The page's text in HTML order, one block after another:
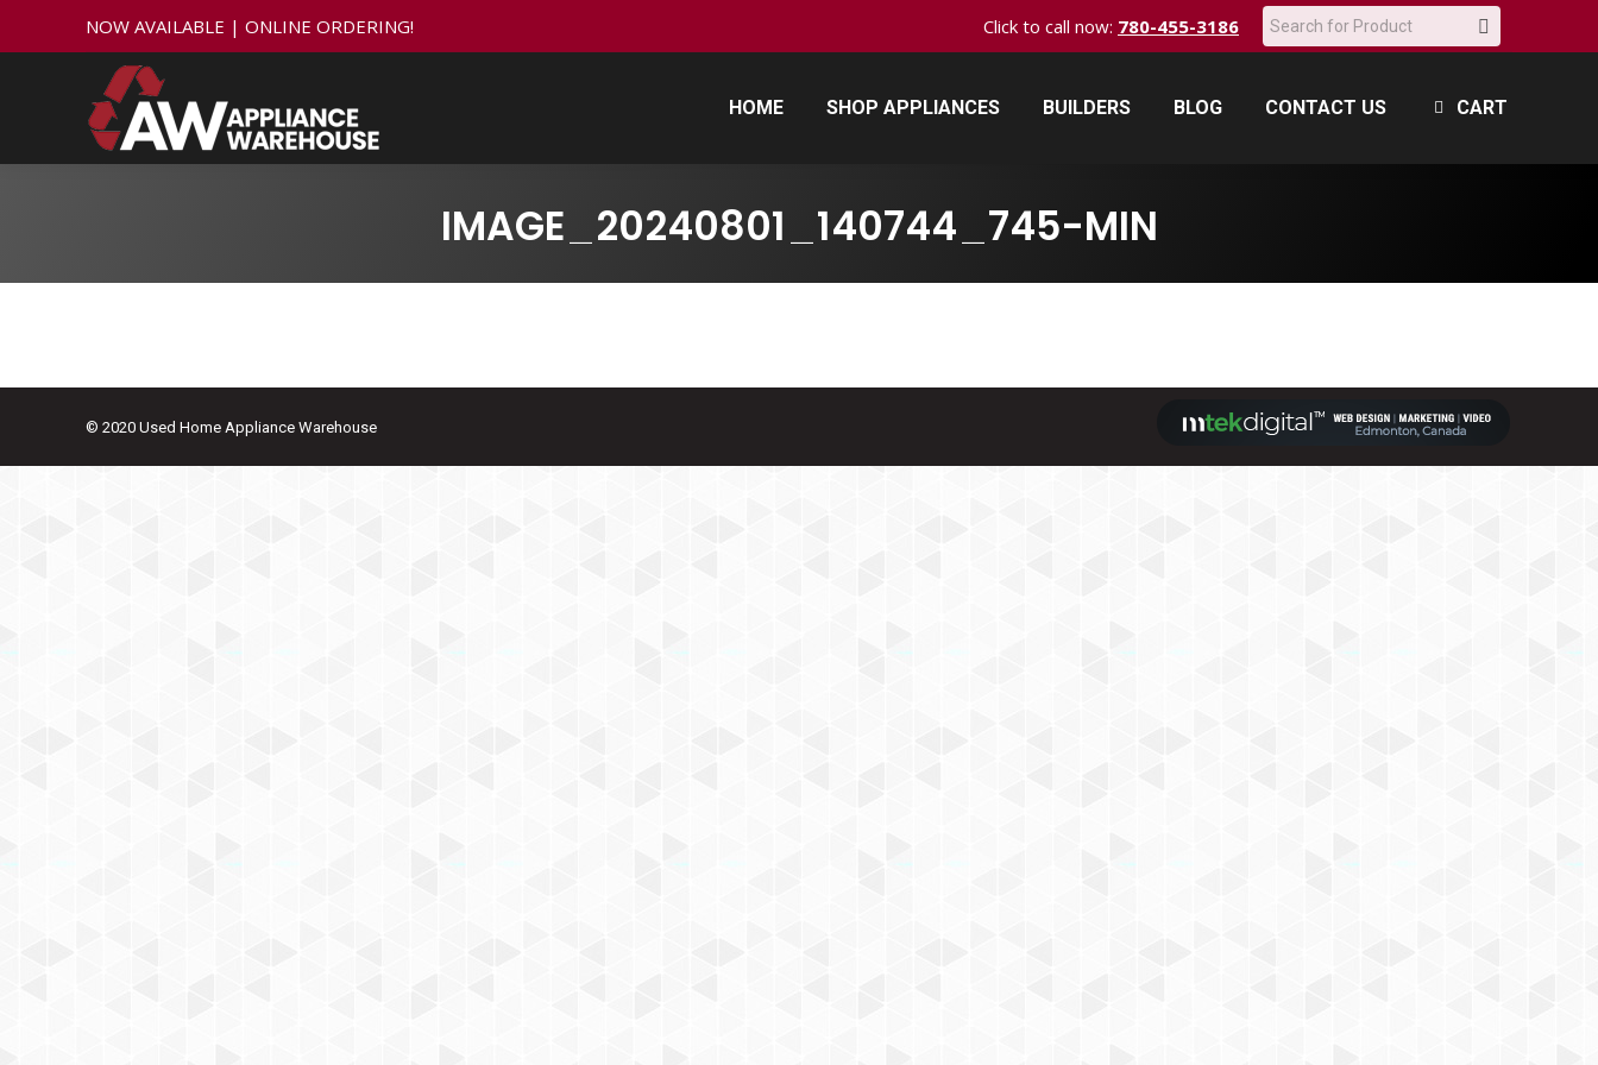
NOW AVAILABLE | ONLINE ORDERING! Click to call now: 780-455-3186 Search:
HOME SHOP APPLIANCES BUILDERS BLOG CONTACT US CART
IMAGE_20240801_140744_745-MIN
© 2020 Used Home Appliance Warehouse
HOME SHOP APPLIANCES BUILDERS BLOG CONTACT US CART